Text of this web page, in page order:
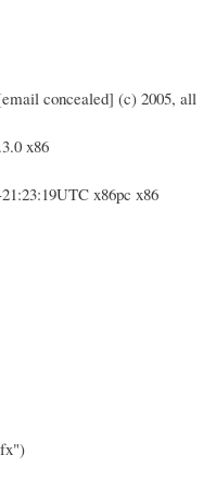
concealed] (c) 2005, all
x86
x86pc x86